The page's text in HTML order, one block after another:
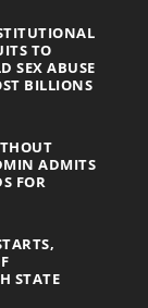
TO
SEX ABUSE
BILLIONS
ADMITS
FOR
STATE